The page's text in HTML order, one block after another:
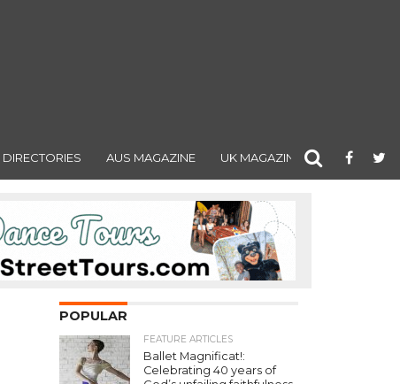
DIRECTORIES AUS MAGAZINE UK MAGAZINE
POPULAR
FEATURE ARTICLES
Ballet Magnificat!:
Celebrating 40 years of